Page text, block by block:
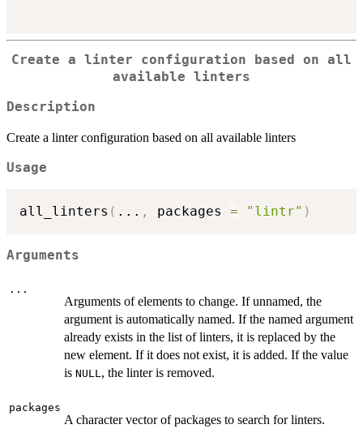
Create a linter configuration based on all
available linters
Description
Create a linter configuration based on all available linters
Usage
all_linters ( ... , packages = "lintr" )
Arguments
...
Arguments of elements to change. If unnamed, the
argument is automatically named. If the named argument
already exists in the list of linters, it is replaced by the
new element. If it does not exist, it is added. If the value
is NULL , the linter is removed.
packages
A character vector of packages to search for linters.